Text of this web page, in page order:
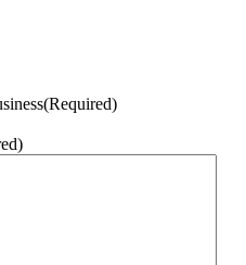
(Required)